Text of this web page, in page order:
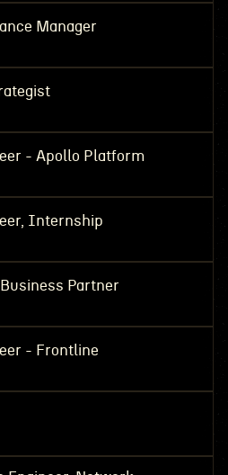
Manager
- Apollo Platform
Internship
Partner
- Frontline